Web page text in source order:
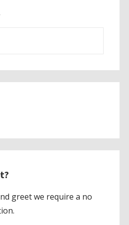
greet we require a no